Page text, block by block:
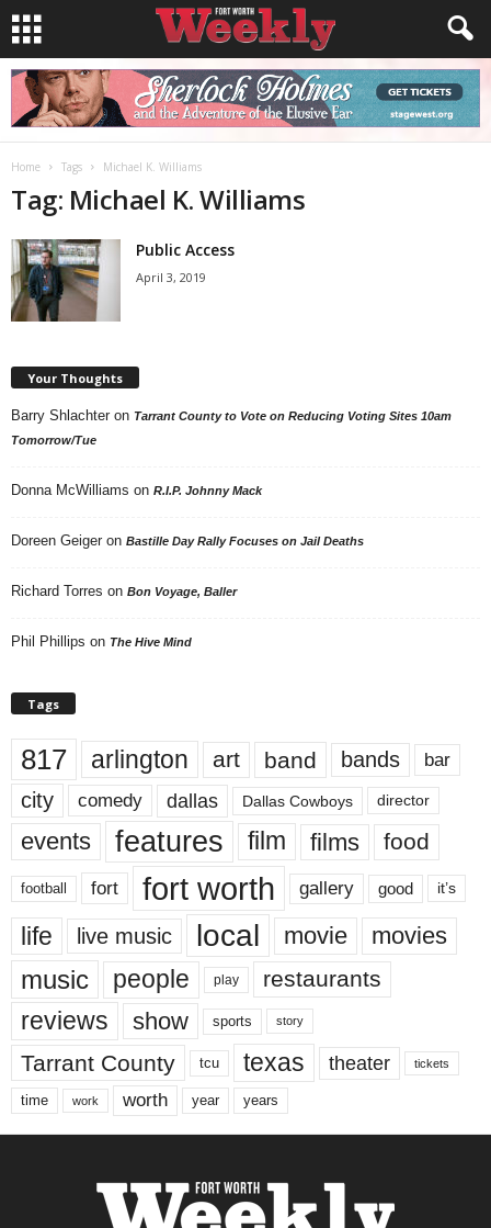
Home Tags Michael K. Williams
Tag: Michael K. Williams
Public Access
April 3, 2019
Your Thoughts
Barry Shlachter on Tarrant County to Vote on Reducing Voting Sites 10am
Tomorrow/Tue
Donna McWilliams on R.I.P. Johnny Mack
Doreen Geiger on Bastille Day Rally Focuses on Jail Deaths
Richard Torres on Bon Voyage, Baller
Phil Phillips on The Hive Mind
Tags
817 arlington art band bands bar
city comedy dallas Dallas Cowboys director
events features film films food
football fort fort worth gallery good it’s
life live music local movie movies
music people play restaurants
reviews show sports story
Tarrant County tcu texas theater tickets
time work worth year years